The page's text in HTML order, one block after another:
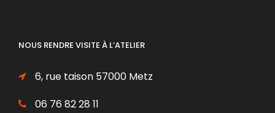
NOUS RENDRE VISITE À L’ATELIER
6, rue taison 57000 Metz
06 76 82 28 11